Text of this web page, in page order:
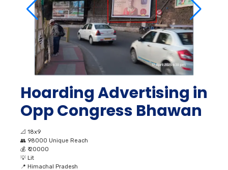
Hoarding Advertising in
Opp Congress Bhawan
📐 18x9
👥 98000 Unique Reach
💰 ₹ 20000
💡 Lit
📍 Himachal Pradesh